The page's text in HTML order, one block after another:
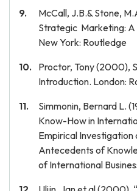
McCall, J.B.& Stone,
Strategic Marketing: A
New York: Routledge
Proctor, Tony (2000),
Introduction. London:
Simmonin, Bernard L.
Know-How in
Empirical Investigation
Antecedents of
of International